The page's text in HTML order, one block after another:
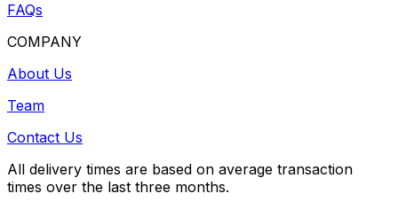
FAQs
COMPANY
About Us
Team
Contact Us
All delivery times are based on average transaction
times over the last three months.